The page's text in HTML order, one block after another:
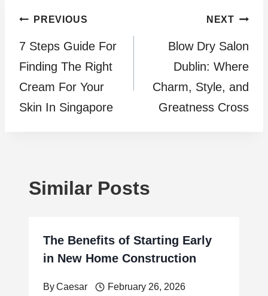
Post
navigation
PREVIOUS
7 Steps Guide For
Finding The Right
Cream For Your
Skin In Singapore
NEXT
Blow Dry Salon
Dublin: Where
Charm, Style, and
Greatness Cross
Similar Posts
The Benefits of Starting Early
in New Home Construction
ByCaesar February 26, 2026